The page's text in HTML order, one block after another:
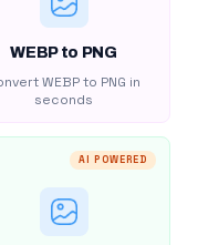
WEBP to PNG
WEBP to PNG in
seconds
AI POWERED